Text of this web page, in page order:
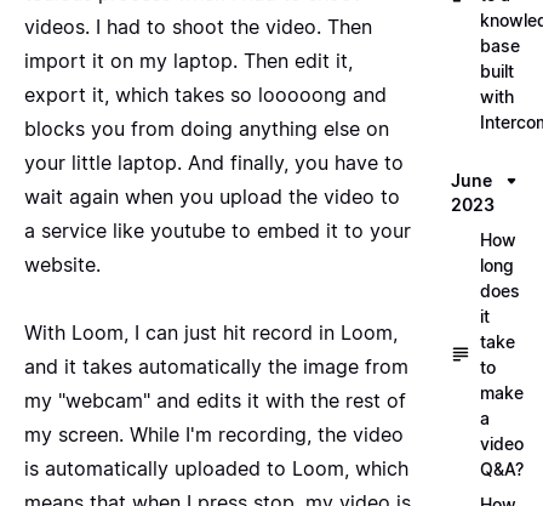
videos. I had to shoot the video. Then
import it on my laptop. Then edit it,
export it, which takes so looooong and
blocks you from doing anything else on
your little laptop. And finally, you have to
wait again when you upload the video to
a service like youtube to embed it to your
website.
With Loom, I can just hit record in Loom,
and it takes automatically the image from
my "webcam" and edits it with the rest of
my screen. While I'm recording, the video
is automatically uploaded to Loom, which
base
built
with
June
2023
How
long
does
it
take
to
make
a
video
Q&A?